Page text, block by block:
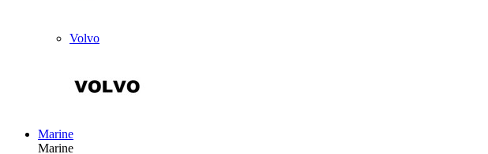
Volvo
Marine
Marine